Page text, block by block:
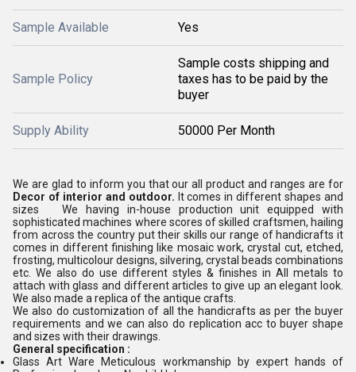
Sample Available Yes
Sample Policy
Sample costs shipping and
taxes has to be paid by the
buyer
Supply Ability 50000 Per Month
We are glad to inform you that our all product and ranges are for
Decor of interior and outdoor. It comes in different shapes and
sizes We having in-house production unit equipped with
sophisticated machines where scores of skilled craftsmen, hailing
from across the country put their skills our range of handicrafts it
comes in different finishing like mosaic work, crystal cut, etched,
frosting, multicolour designs, silvering, crystal beads combinations
etc. We also do use different styles & finishes in All metals to
attach with glass and different articles to give up an elegant look.
We also made a replica of the antique crafts.
We also do customization of all the handicrafts as per the buyer
requirements and we can also do replication acc to buyer shape
and sizes with their drawings.
General specification :
Glass Art Ware Meticulous workmanship by expert hands of